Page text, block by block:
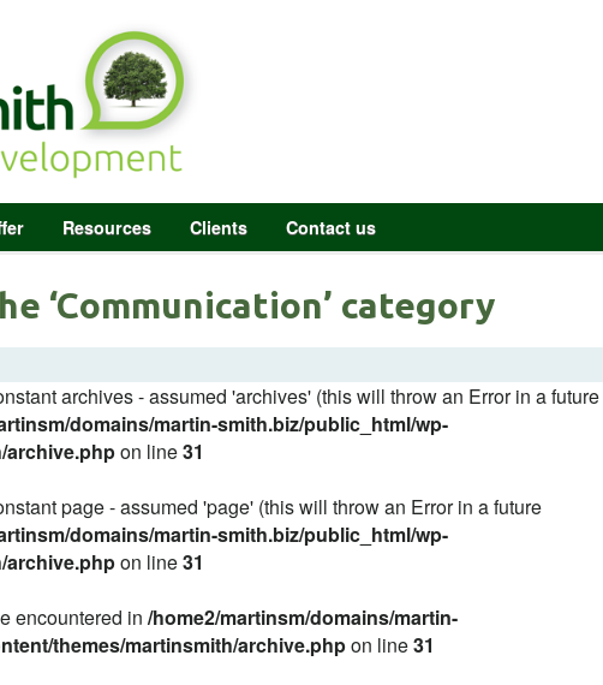
Resources Clients Contact us
‘Communication’ category
archives - assumed 'archives' (this will throw an Error in a future
domains/martin-smith.biz/public_html/wp-
archive.phpon line31
page - assumed 'page' (this will throw an Error in a future
domains/martin-smith.biz/public_html/wp-
archive.phpon line31
encountered in /home2/martinsm/domains/martin-
themes/martinsmith/archive.phpon line31